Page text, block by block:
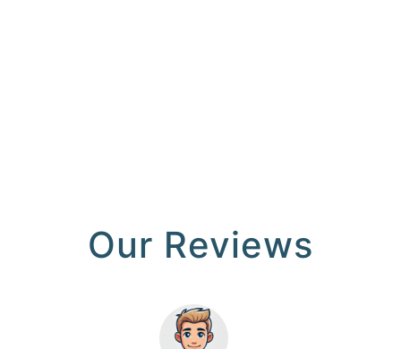
Our Reviews